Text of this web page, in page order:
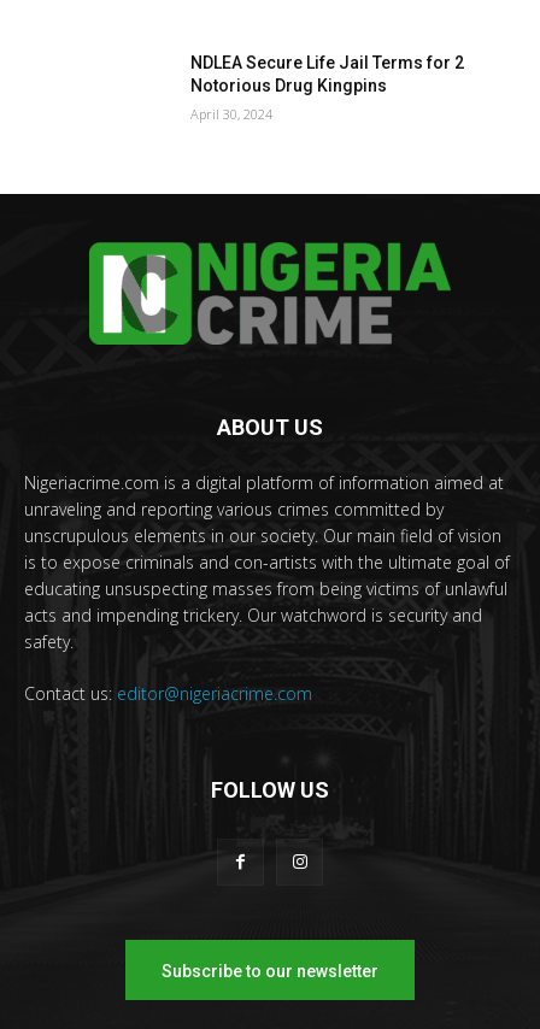
NDLEA Secure Life Jail Terms for 2
Notorious Drug Kingpins
April 30, 2024
ABOUT US
Nigeriacrime.com is a digital platform of information aimed at
unraveling and reporting various crimes committed by
unscrupulous elements in our society. Our main field of vision
is to expose criminals and con-artists with the ultimate goal of
educating unsuspecting masses from being victims of unlawful
acts and impending trickery. Our watchword is security and
safety.
Contact us: editor@nigeriacrime.com
FOLLOW US
Subscribe to our newsletter